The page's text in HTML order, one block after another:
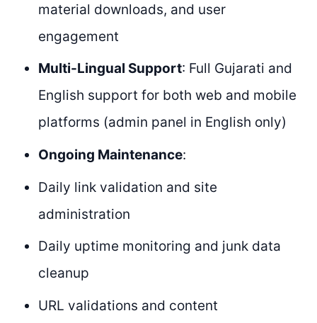
material downloads, and user
engagement
Multi-Lingual Support: Full Gujarati and
English support for both web and mobile
platforms (admin panel in English only)
Ongoing Maintenance:
Daily link validation and site
administration
Daily uptime monitoring and junk data
cleanup
URL validations and content